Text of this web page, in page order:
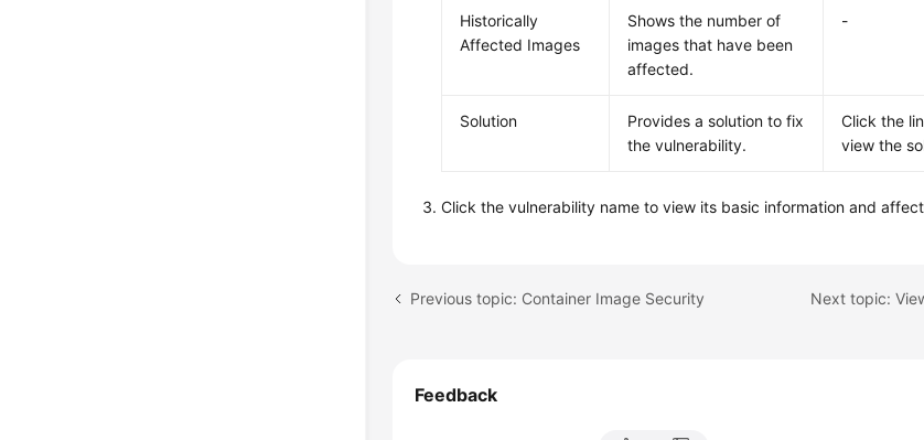
Historically
Affected Images
Shows the number of
images that have been
affected.
-
Solution
Provides a solution to fix
the vulnerability.
Click the
view the
Click the vulnerability name to view its basic information and
Previous topic: Container Image Security
Feedback